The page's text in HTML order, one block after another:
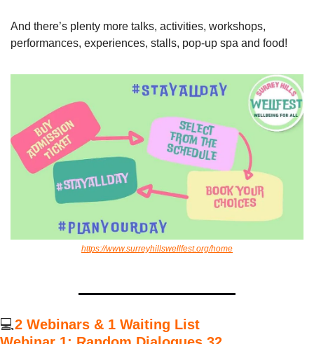
And there’s plenty more talks, activities, workshops,
performances, experiences, stalls, pop-up spa and food!
https://www.surreyhillswellfest.org/home
💻2 Webinars & 1 Waiting List